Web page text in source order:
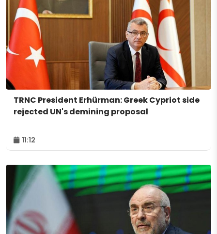
TRNC President Erhürman: Greek Cypriot side
rejected UN's demining proposal
11:12